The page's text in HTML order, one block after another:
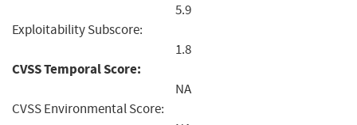
5.9
Exploitability Subscore:
1.8
CVSS Temporal Score:
NA
CVSS Environmental Score: